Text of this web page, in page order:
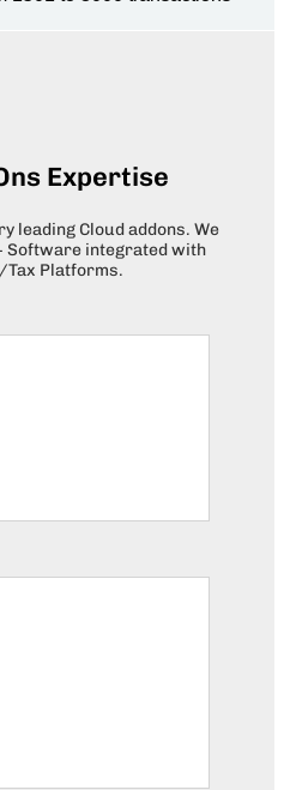
Expertise
leading Cloud addons. We
Software integrated with
Platforms.